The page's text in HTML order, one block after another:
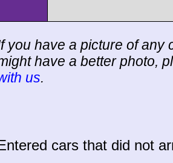
you have a picture of any
have a better photo,
us.
cars that did not